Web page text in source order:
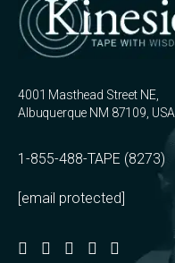
4001 Masthead Street NE,
Albuquerque NM 87109, USA
1-855-488-TAPE (8273)
[email protected]